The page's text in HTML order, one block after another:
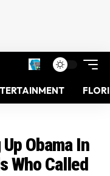
Obama In
Who Called